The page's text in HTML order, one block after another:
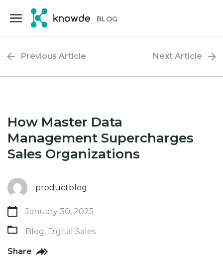
BLOG
Previous Article Next Article
How Master Data
Management Supercharges
Sales Organizations
productblog
January 30, 2025
Blog, Digital Sales
Share